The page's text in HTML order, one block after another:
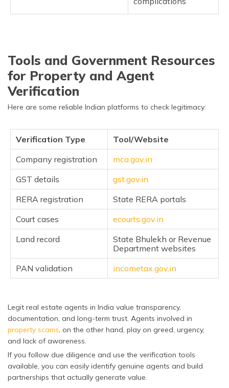
Tools and Government Resources
for Property and Agent
Verification
Here are some reliable Indian platforms to check legitimacy:
Verification Type
Tool/Website
Company registration
mca.gov.in
GST details
gst.gov.in
RERA registration
State RERA portals
Court cases
ecourts.gov.in
Land record
State Bhulekh or Revenue
Department websites
PAN validation
incometax.gov.in
Legit real estate agents in India value transparency,
documentation, and long-term trust. Agents involved in
property scams, on the other hand, play on greed, urgency,
and lack of awareness.
If you follow due diligence and use the verification tools
available, you can easily identify genuine agents and build
partnerships that actually generate value.